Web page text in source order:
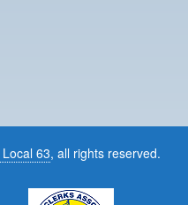
Local 63, all rights reserved.